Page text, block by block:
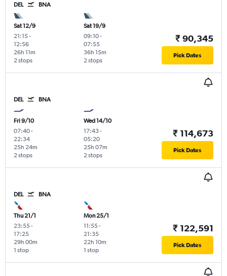
DEL BNA
Sat 12/9
21:15-
12:56
2 stops
26h 11m
Sat 19/9
09:10-
07:55
2 stops
36h 15m
₹ 90,345
Pick Dates
DEL BNA
Fri 9/10
07:40-
22:34
2 stops
25h 24m
Wed 14/10
17:43-
05:20
2 stops
25h 07m
₹ 114,673
Pick Dates
DEL BNA
Thu 21/1
23:55-
17:25
1 stop
29h 00m
Mon 25/1
11:55-
21:35
1 stop
22h 10m
₹ 122,591
Pick Dates